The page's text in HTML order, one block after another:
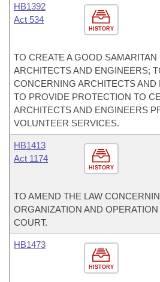
HISTORY
HB1392
Act 534
TO CREATE A GOOD SAMARITAN
ARCHITECTS AND ENGINEERS;
CONCERNING ARCHITECTS AND
TO PROVIDE PROTECTION TO
ARCHITECTS AND ENGINEERS
VOLUNTEER SERVICES.
HISTORY
HB1413
Act 1174
TO AMEND THE LAW
ORGANIZATION AND
COURT.
HISTORY
HB1473